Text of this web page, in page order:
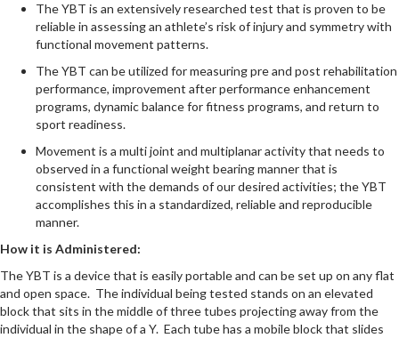
The YBT is an extensively researched test that is proven to be
reliable in assessing an athlete’s risk of injury and symmetry with
functional movement patterns.
The YBT can be utilized for measuring pre and post rehabilitation
performance, improvement after performance enhancement
programs, dynamic balance for fitness programs, and return to
sport readiness.
Movement is a multi joint and multiplanar activity that needs to
observed in a functional weight bearing manner that is
consistent with the demands of our desired activities; the YBT
accomplishes this in a standardized, reliable and reproducible
manner.
How it is Administered:
The YBT is a device that is easily portable and can be set up on any flat
and open space. The individual being tested stands on an elevated
block that sits in the middle of three tubes projecting away from the
individual in the shape of a Y. Each tube has a mobile block that slides